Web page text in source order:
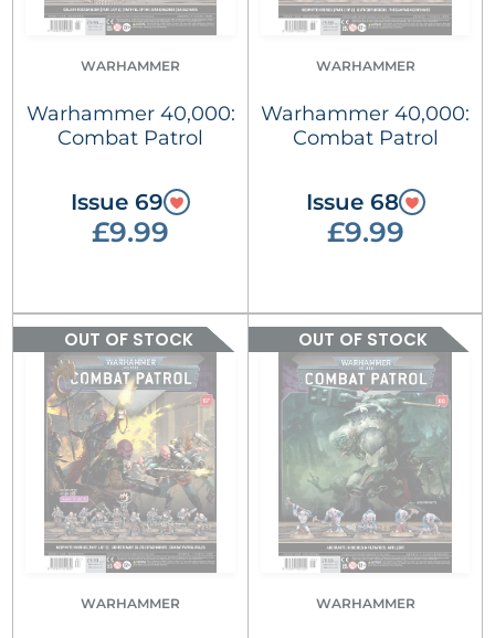
WARHAMMER
Warhammer 40,000:
Combat Patrol
Issue 69
£9.99
WARHAMMER
Warhammer 40,000:
Combat Patrol
Issue 68
£9.99
OUT OF STOCK
WARHAMMER
OUT OF STOCK
WARHAMMER